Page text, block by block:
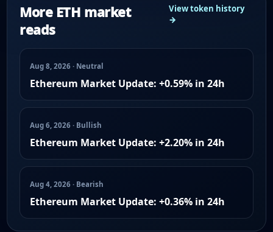
More ETH market
reads
View token history
→
Aug 8, 2026 · Neutral
Ethereum Market Update: +0.59% in 24h
Aug 6, 2026 · Bullish
Ethereum Market Update: +2.20% in 24h
Aug 4, 2026 · Bearish
Ethereum Market Update: +0.36% in 24h